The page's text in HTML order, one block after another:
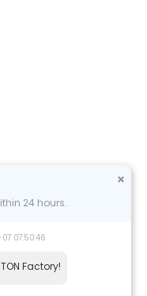
24 hours.
07:50:46
Factory!